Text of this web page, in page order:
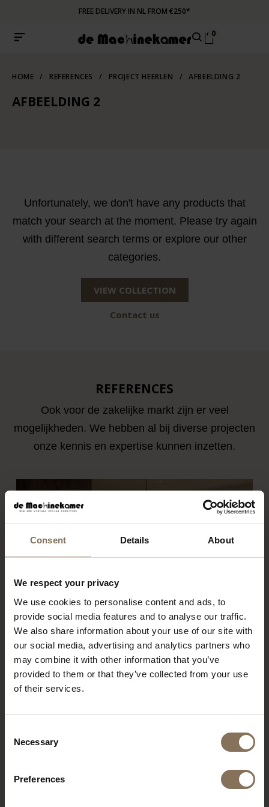
Consent Details About
We respect your privacy
We use cookies to personalise content and ads, to
provide social media features and to analyse our traffic.
We also share information about your use of our site with
our social media, advertising and analytics partners who
may combine it with other information that you’ve
provided to them or that they’ve collected from your use
of their services.
Selection
Necessary
Preferences
FREE DELIVERY IN NL FROM €250*
0
HOME / REFERENCES / PROJECT HEERLEN / AFBEELDING 2
AFBEELDING 2
Unfortunately, we don't have any products that
match your search at the moment. Please try again
with different search terms or explore our other
categories.
VIEW COLLECTION
Contact us
REFERENCES
Ook voor de zakelijke markt zijn er veel
mogelijkheden. We hebben al bij diverse projecten
onze kennis en expertise kunnen inzetten.